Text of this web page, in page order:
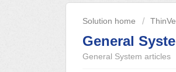
Solution home
General
General System articles